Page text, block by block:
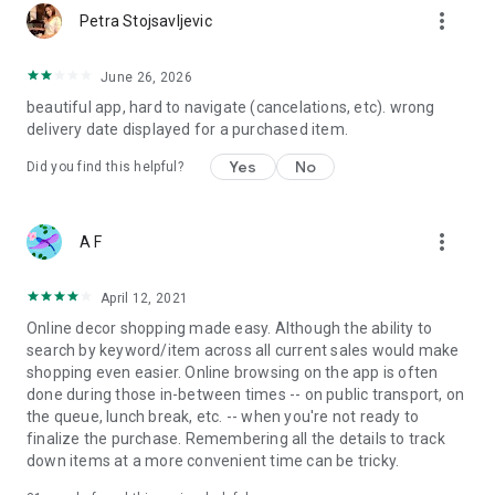
Petra Stojsavljevic more_vert
June 26, 2026
beautiful app, hard to navigate (cancelations, etc). wrong
delivery date displayed for a purchased item.
Did you find this helpful? Yes No
A F more_vert
April 12, 2021
Online decor shopping made easy. Although the ability to
search by keyword/item across all current sales would make
shopping even easier. Online browsing on the app is often
done during those in-between times -- on public transport, on
the queue, lunch break, etc. -- when you're not ready to
finalize the purchase. Remembering all the details to track
down items at a more convenient time can be tricky.